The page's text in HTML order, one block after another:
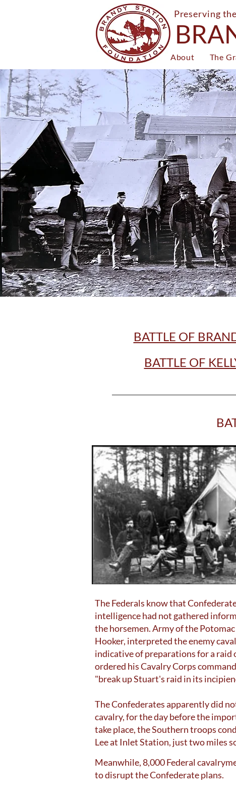
Preserving
About The
BATTLE OF
BATTLE OF
The Federals know that
intelligence had not gathered
the horsemen. Army of the
Hooker, interpreted the enemy
indicative of preparations for a raid
ordered his Cavalry Corps
"break up Stuart's raid in its
The Confederates apparently did
cavalry, for the day before the
take place, the Southern troops
Lee at Inlet Station, just two miles
Meanwhile, 8,000 Federal
to disrupt the Confederate plans.